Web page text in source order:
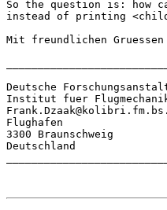
So the question is: how
instead of printing
Mit freundlichen Gruessen			Frank Dzaak.
Deutsche
Institut fuer
Flughafen
3300 Braunschweig
Deutschland